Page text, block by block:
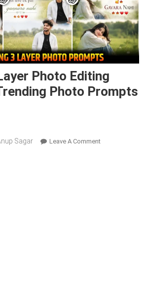
Photo Editing
Photo Prompts
Sagar Leave A CommentOn